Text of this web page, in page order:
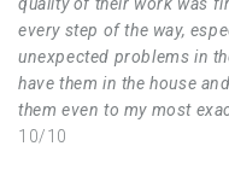
every step of the way,
unexpected problems in
have them in the house
them even to my most
10/10